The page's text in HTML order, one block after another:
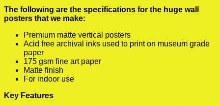
The following are the specifications for the huge wall
posters that we make:
Premium matte vertical posters
Acid free archival inks used to print on museum grade
paper
175 gsm fine art paper
Matte finish
For indoor use
Key Features